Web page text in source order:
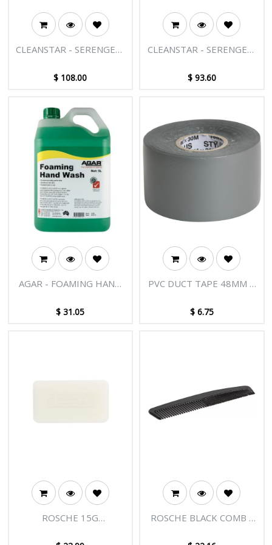
CLEANSTAR - SERENGETI
300PK
$ 108.00
CLEANSTAR - SERENGETI
400PK
$ 93.60
AGAR - FOAMING HAND
$31.05
PVC DUCT TAPE 48MM X
$ 6.75
ROSCHE 15G
ROSCHE BLACK COMB -